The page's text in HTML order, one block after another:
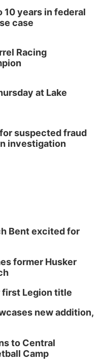
10 years in federal
case
Racing
at Lake
suspected fraud
investigation
Bent excited for
former Husker
first Legion title
new addition,
to Central
Camp